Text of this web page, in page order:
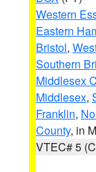
Western
Eastern
Bristol,
Southern
Middlesex
Middlesex,
Franklin,
County, in
VTEC# 5